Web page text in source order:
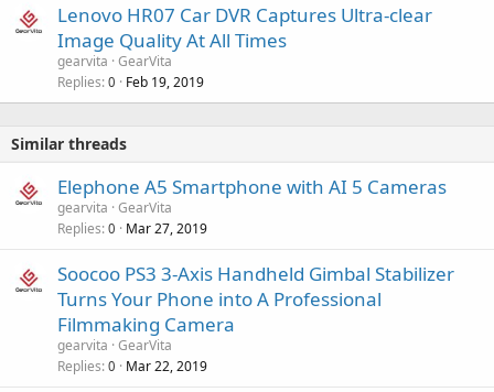
Lenovo HR07 Car DVR Captures Ultra-clear
Image Quality At All Times
gearvita GearVita
Replies 0 Feb 19, 2019
Similar threads
Elephone A5 Smartphone with AI 5 Cameras
gearvita GearVita
Replies 0 Mar 27, 2019
Soocoo PS3 3-Axis Handheld Gimbal Stabilizer
Turns Your Phone into A Professional
Filmmaking Camera
gearvita GearVita
Replies 0 Mar 22, 2019